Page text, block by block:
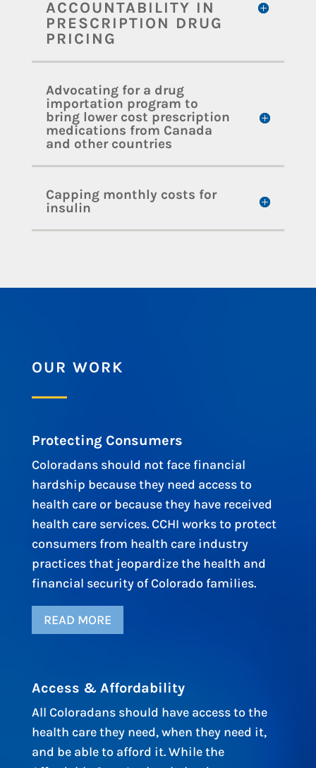
ACCOUNTABILITY IN
PRESCRIPTION DRUG
PRICING
Advocating for a drug
importation program to
bring lower cost prescription
medications from Canada
and other countries
Capping monthly costs for
insulin
OUR WORK
Protecting Consumers
Coloradans should not face financial
hardship because they need access to
health care or because they have received
health care services. CCHI works to protect
consumers from health care industry
practices that jeopardize the health and
financial security of Colorado families.
READ MORE
Access & Affordability
All Coloradans should have access to the
health care they need, when they need it,
and be able to afford it. While the